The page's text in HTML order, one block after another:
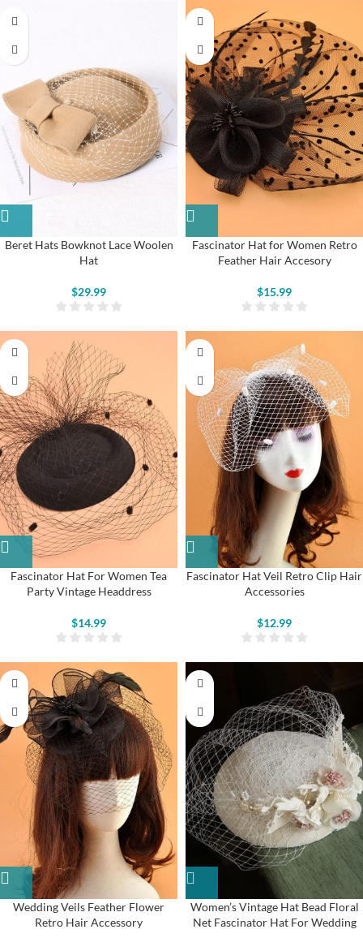
Beret Hats Bowknot Lace Woolen
Hat
$29.99
Fascinator Hat for Women Retro
Feather Hair Accesory
$15.99
Fascinator Hat For Women Tea
Party Vintage Headdress
$14.99
Fascinator Hat Veil Retro Clip Hair
Accessories
$12.99
Wedding Veils Feather Flower
Retro Hair Accessory
Women’s Vintage Hat Bead Floral
Net Fascinator Hat For Wedding